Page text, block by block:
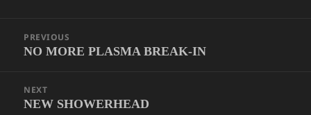
navigation
PREVIOUS
Previous
NO MORE PLASMA BREAK-IN
NEXT
Next
NEW SHOWERHEAD